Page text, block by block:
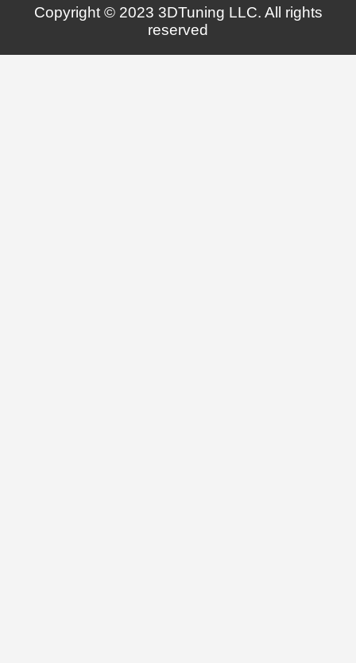
Copyright © 2023 3DTuning LLC. All rights
reserved